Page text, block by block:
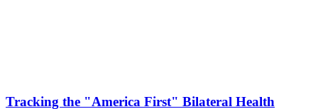
Tracking the "America First" Bilateral Health